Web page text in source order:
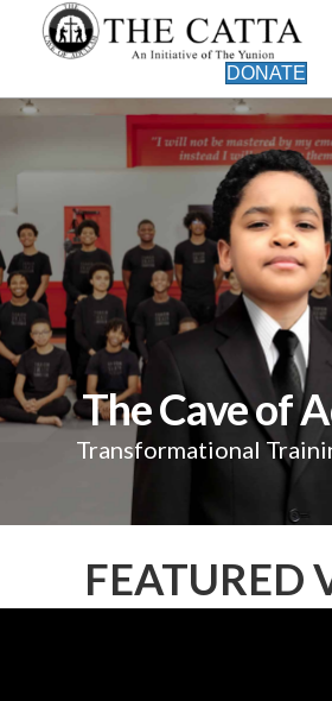
DONATE
The Cave of
Transformational
FEATURED